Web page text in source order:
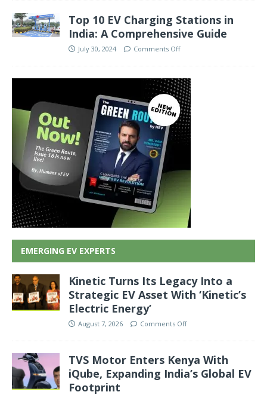
Top 10 EV Charging Stations in
India: A Comprehensive Guide
July 30, 2024 Comments Off
EMERGING EV EXPERTS
Kinetic Turns Its Legacy Into a
Strategic EV Asset With ‘Kinetic’s
Electric Energy’
August 7, 2026 Comments Off
TVS Motor Enters Kenya With
iQube, Expanding India’s Global EV
Footprint